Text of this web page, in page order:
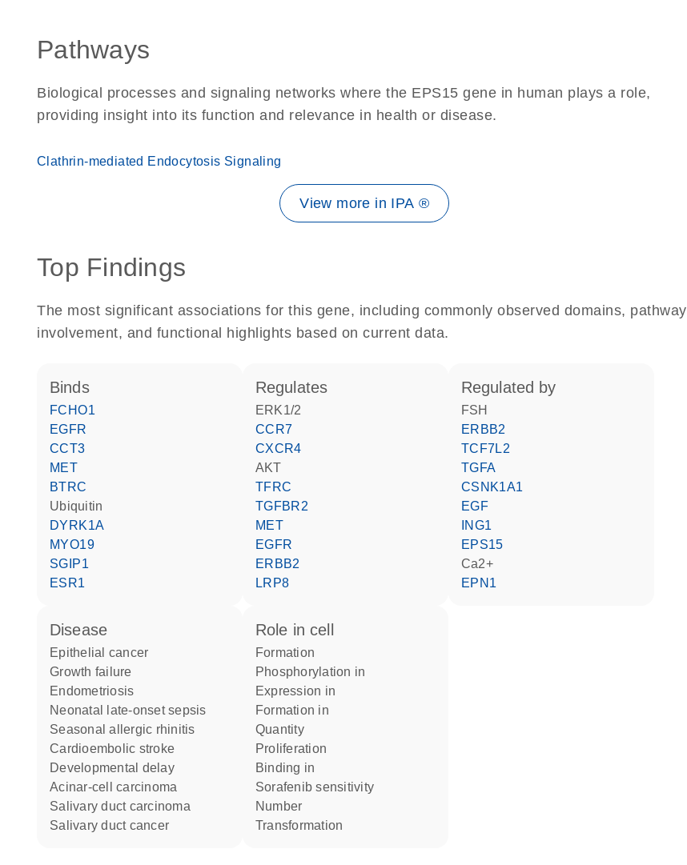
Pathways
Biological processes and signaling networks where the EPS15 gene in human plays a role,
providing insight into its function and relevance in health or disease.
Clathrin-mediated Endocytosis Signaling
View more in IPA ®
Top Findings
The most significant associations for this gene, including commonly observed domains, pathway
involvement, and functional highlights based on current data.
binds
FCHO1
EGFR
CCT3
MET
BTRC
ubiquitin
DYRK1A
MYO19
SGIP1
ESR1
regulates
ERK1/2
CCR7
CXCR4
AKT
TFRC
TGFBR2
MET
EGFR
ERBB2
LRP8
regulated by
FSH
ERBB2
TCF7L2
TGFA
CSNK1A1
EGF
ING1
EPS15
Ca2+
EPN1
disease
epithelial cancer
growth failure
endometriosis
neonatal late-onset sepsis
seasonal allergic rhinitis
cardioembolic stroke
developmental delay
acinar-cell carcinoma
salivary duct carcinoma
salivary duct cancer
role in cell
formation
phosphorylation in
expression in
formation in
quantity
proliferation
binding in
sorafenib sensitivity
number
transformation